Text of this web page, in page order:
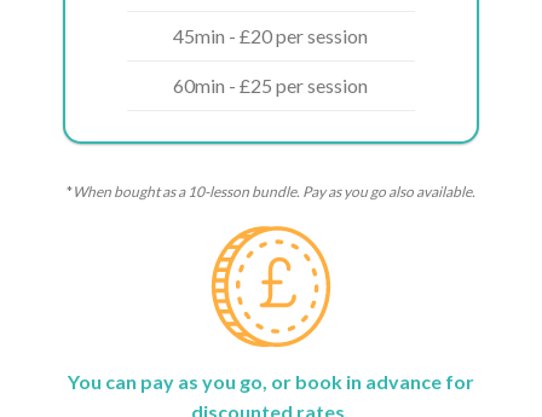
45min - £20 per session
60min - £25 per session
*When bought as a 10-lesson bundle. Pay as you go also available.
You can pay as you go, or book in advance for
discounted rates.